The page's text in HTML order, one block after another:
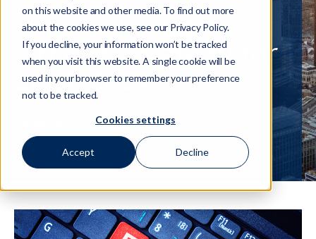
on this website and other media. To find out more
about the cookies we use, see our Privacy Policy.
If you decline, your information won’t be tracked
when you visit this website. A single cookie will be
used in your browser to remember your preference
not to be tracked.
Cookies settings
Accept Decline
Serious Fraud
Office's Strategy for
2024-2029
18 April 2024